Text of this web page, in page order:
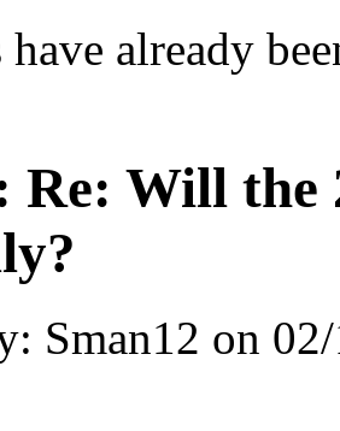
have already
Re: Will the
Sman12 on